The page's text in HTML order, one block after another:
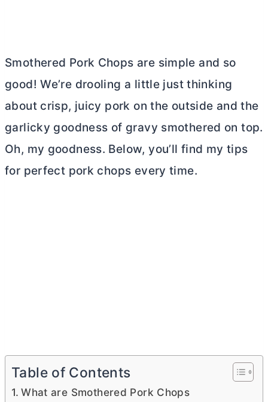
Smothered Pork Chops are simple and so
good! We’re drooling a little just thinking
about crisp, juicy pork on the outside and the
garlicky goodness of gravy smothered on top.
Oh, my goodness. Below, you’ll find my tips
for perfect pork chops every time.
Table of Contents
What are Smothered Pork Chops